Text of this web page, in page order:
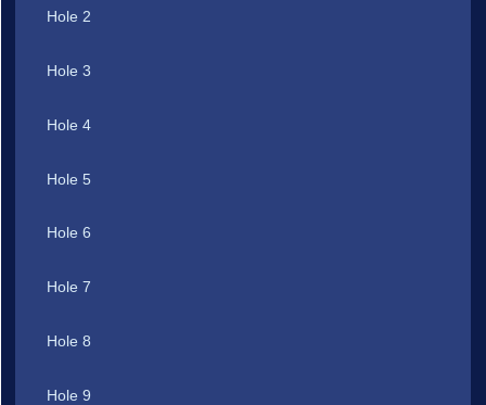
Hole 2
Hole 3
Hole 4
Hole 5
Hole 6
Hole 7
Hole 8
Hole 9